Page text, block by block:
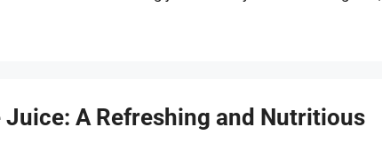
A Refreshing and Nutritious